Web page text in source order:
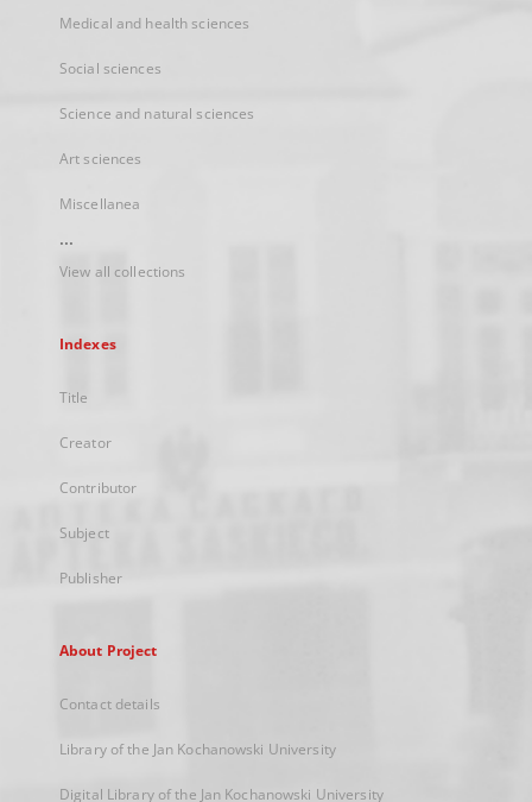
Medical and health sciences
Social sciences
Science and natural sciences
Art sciences
Miscellanea
...
View all collections
Indexes
Title
Creator
Contributor
Subject
Publisher
About Project
Contact details
Library of the Jan Kochanowski University
Digital Library of the Jan Kochanowski University